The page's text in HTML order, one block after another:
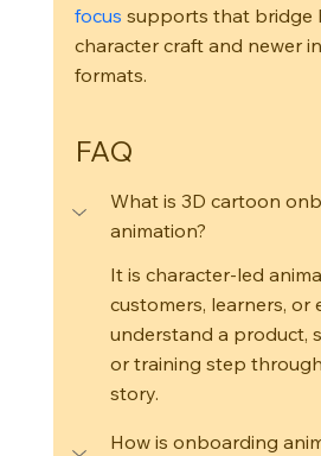
focus supports that bridge
character craft and newer
formats.
FAQ
What is 3D cartoon
animation?
It is character-led
customers, learners, or
understand a product,
or training step
story.
How is onboarding